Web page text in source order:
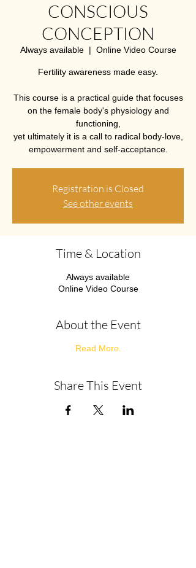
CONSCIOUS
CONCEPTION
Always available
  |
Online Video Course
Fertility awareness made easy.
This course is a practical guide that focuses
on the female body's physiology and
functioning,
yet ultimately it is a call to radical body-love,
empowerment and self-acceptance.
Registration is Closed
See other events
Time & Location
Always available
Online Video Course
About the Event
Read More.
Share This Event